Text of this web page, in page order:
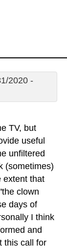
2020 -
TV, but
useful
unfiltered
(sometimes)
extent that
clown
days of
I think
and
this call for